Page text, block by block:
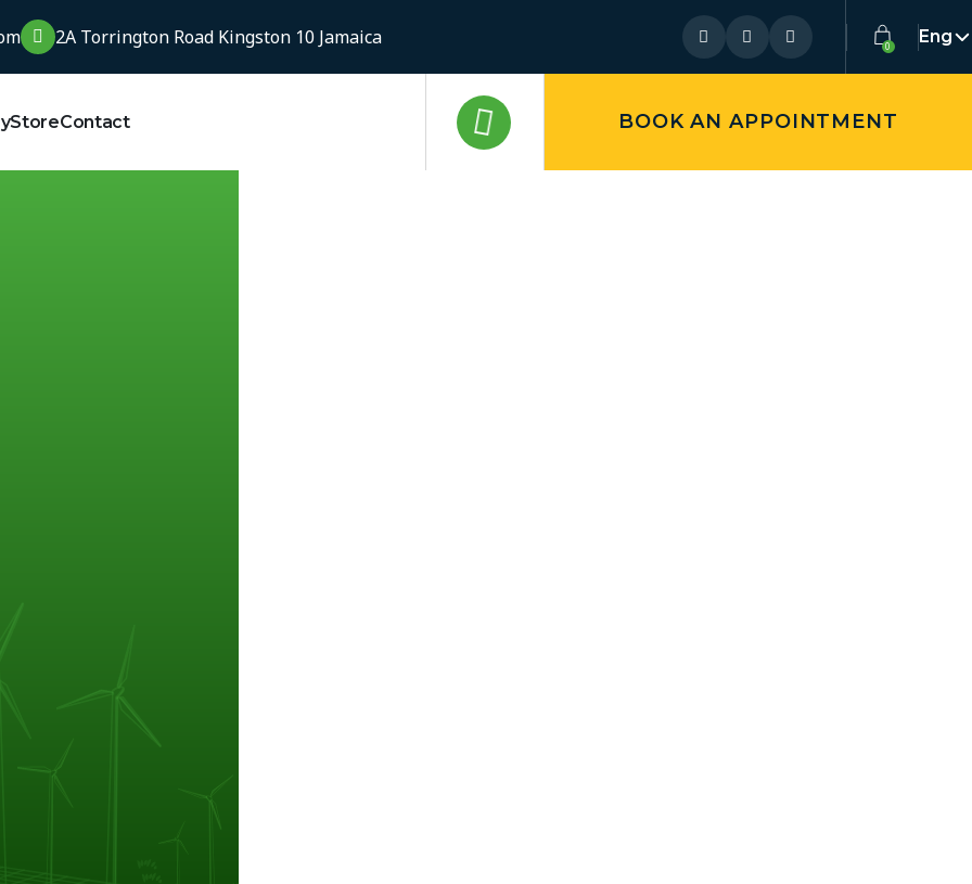
2A Torrington Road Kingston 10 Jamaica Eng
StoreContact BOOK AN APPOINTMENT